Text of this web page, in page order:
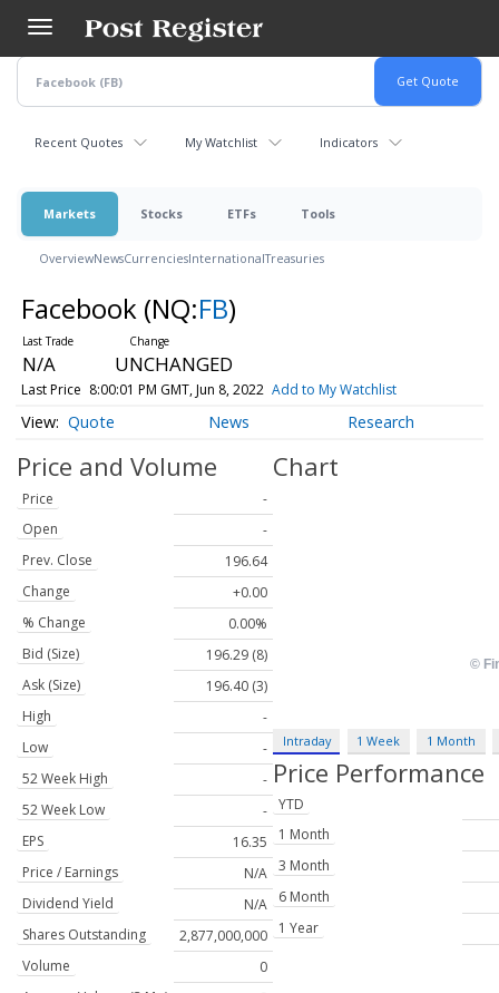
main
content
Recent Quotes My Watchlist Indicators
Markets Stocks ETFs Tools
OverviewNewsCurrenciesInternationalTreasuries
Facebook (NQ:FB)
N/A UNCHANGED
Last Price 8:00:01 PM GMT, Jun 8, 2022 Add to My Watchlist
Quote News Research
Price and Volume
Price
-
Open
-
Prev. Close
196.64
Change
+0.00
% Change
0.00%
Bid (Size)
196.29 (8)
Ask (Size)
196.40 (3)
High
-
Low
-
52 Week High
-
52 Week Low
-
EPS
16.35
Price / Earnings
N/A
Dividend Yield
N/A
Shares Outstanding
2,877,000,000
Volume
0
Chart
Intraday 1 Week 1 Month
Price Performance
YTD
1 Month
3 Month
6 Month
1 Year